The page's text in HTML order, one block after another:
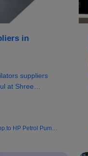
in
suppliers
at Shree
HP Petrol Pump...